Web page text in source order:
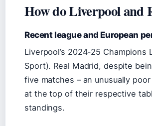
How do Liverpool and
Recent league and European
Liverpool’s 2024-25
Sport). Real Madrid, despite
five matches – an unusually
at the top of their respective
standings.